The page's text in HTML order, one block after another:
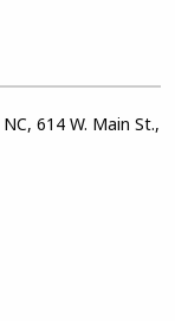
614 W. Main St.,